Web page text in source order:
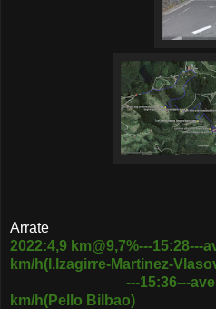
Arrate
2022:4,9 km@9,7%---15:28---
km/h(I.Izagirre-Martinez-
---15:36---average
km/h(Pello Bilbao)